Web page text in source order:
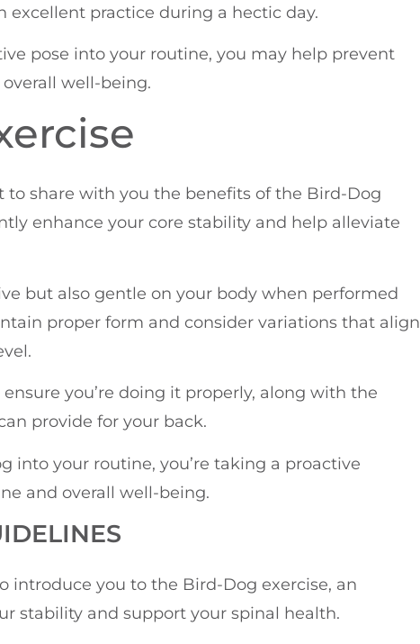
practice during a hectic day.
pose into your routine, you may help prevent
well-being.
to share with you the benefits of the Bird-Dog
enhance your core stability and help alleviate
but also gentle on your body when performed
proper form and consider variations that align
you’re doing it properly, along with the
provide for your back.
into your routine, you’re taking a proactive
and overall well-being.
introduce you to the Bird-Dog exercise, an
stability and support your spinal health.